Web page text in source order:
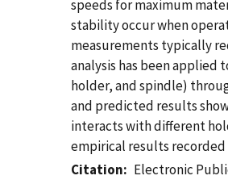
speeds for maximum
stability occur when
measurements typically
analysis has been
holder, and spindle)
and predicted results
interacts with different
empirical results recorded
Citation
Electronic